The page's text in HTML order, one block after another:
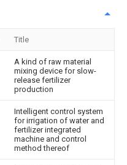
Title
A kind of raw material
mixing device for slow-
release fertilizer
production
Intelligent control system
for irrigation of water and
fertilizer integrated
machine and control
method thereof